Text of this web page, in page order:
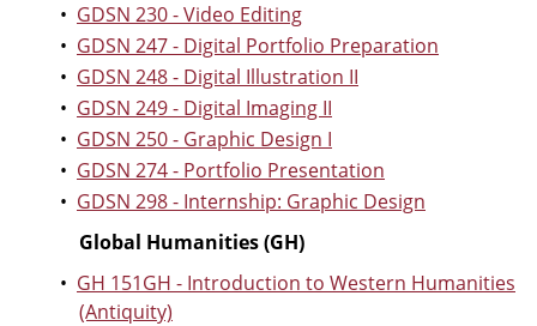
• GDSN 230 - Video Editing
• GDSN 247 - Digital Portfolio Preparation
• GDSN 248 - Digital Illustration II
• GDSN 249 - Digital Imaging II
• GDSN 250 - Graphic Design I
• GDSN 274 - Portfolio Presentation
• GDSN 298 - Internship: Graphic Design
Global Humanities (GH)
• GH 151GH - Introduction to Western Humanities
(Antiquity)